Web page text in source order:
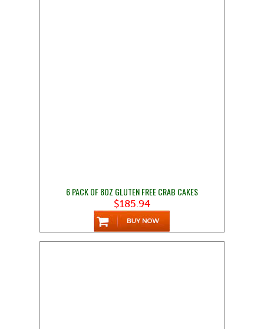
6 PACK OF 8OZ GLUTEN FREE CRAB CAKES
$185.94